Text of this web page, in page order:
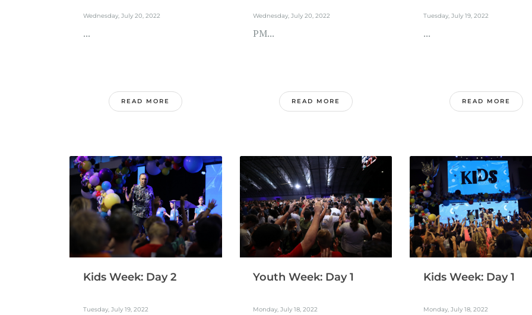
Wednesday, July 20, 2022
...
READ MORE
Wednesday, July 20, 2022
PM...
READ MORE
Tuesday, July 19, 2022
...
READ MORE
Kids Week: Day 2
Tuesday, July 19, 2022
Youth Week: Day 1
Monday, July 18, 2022
Kids Week: Day 1
Monday, July 18, 2022